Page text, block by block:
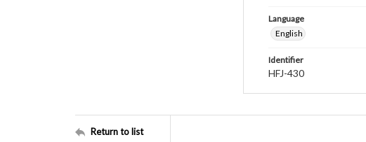
Language
English
Identifier
HFJ-430
Return to list